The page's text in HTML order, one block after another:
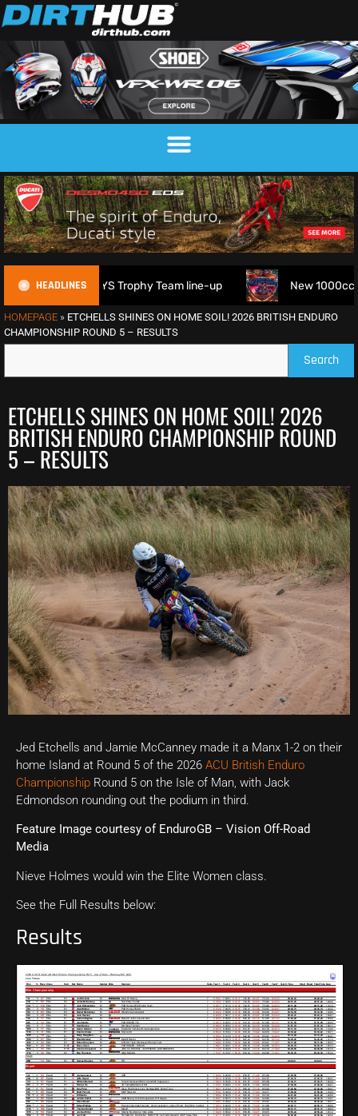
HEADLINES
FIM 6DAYS Trophy Team line-up New 1000cc Sidecar
HOMEPAGE » ETCHELLS SHINES ON HOME SOIL! 2026 BRITISH ENDURO
CHAMPIONSHIP ROUND 5 – RESULTS
Search
ETCHELLS SHINES ON HOME SOIL! 2026
BRITISH ENDURO CHAMPIONSHIP ROUND
5 – RESULTS
Jed Etchells and Jamie McCanney made it a Manx 1-2 on their
home Island at Round 5 of the 2026 ACU British Enduro
Championship Round 5 on the Isle of Man, with Jack
Edmondson rounding out the podium in third.
Feature Image courtesy of EnduroGB – Vision Off-Road
Media
Nieve Holmes would win the Elite Women class.
See the Full Results below:
Results